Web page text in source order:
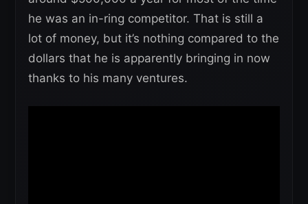
he was an in-ring competitor. That is still a
lot of money, but it’s nothing compared to the
dollars that he is apparently bringing in now
thanks to his many ventures.